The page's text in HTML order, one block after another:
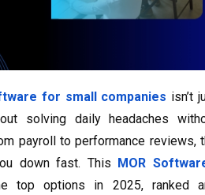
for small companies isn’t
solving daily headaches
payroll to performance reviews,
down fast. This MOR
top options in 2025, ranked